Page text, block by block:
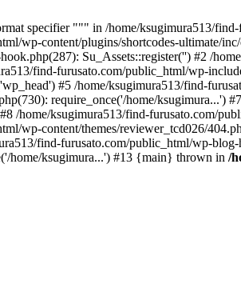
specifier """ in /home/ksugimura513/
wp-content/plugins/shortcodes-ultimate/
Su_Assets::register('') #2 /
find-furusato.com/public_html/wp-
#5 /home/ksugimura513/find-
require_once('/home/ksugimura...')
/home/ksugimura513/find-furusato.com/
wp-content/themes/reviewer_tcd026/
find-furusato.com/public_html/wp-
home/ksugimura...') #13 {main} thrown in /